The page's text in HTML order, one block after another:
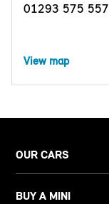
01293 575 557
View map
OUR CARS
BUY A MINI